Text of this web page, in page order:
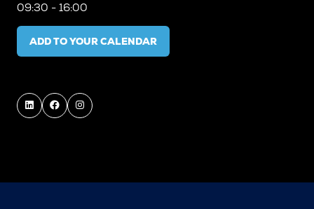
09:30 - 16:00
ADD TO YOUR CALENDAR